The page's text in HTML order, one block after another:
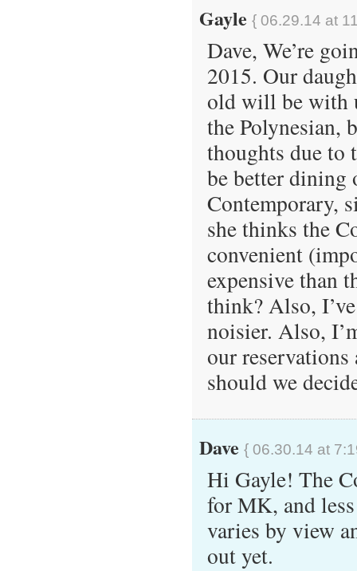
Gayle { 06.29.14 at
Dave, We’re
2015. Our
old will be with
the Polynesian,
thoughts due to
be better dining
Contemporary,
she thinks the
convenient
expensive than
think? Also,
noisier. Also,
our
should we
Dave { 06.30.14 at
Hi Gayle! The
for MK, and
varies by view
out yet.